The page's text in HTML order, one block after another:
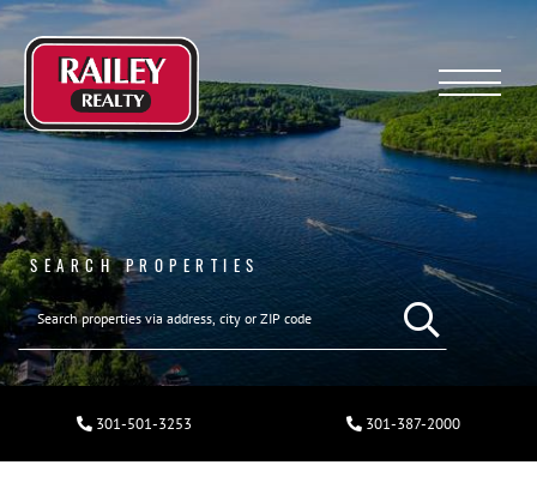
Menu
SEARCH PROPERTIES
301-501-3253 301-387-2000